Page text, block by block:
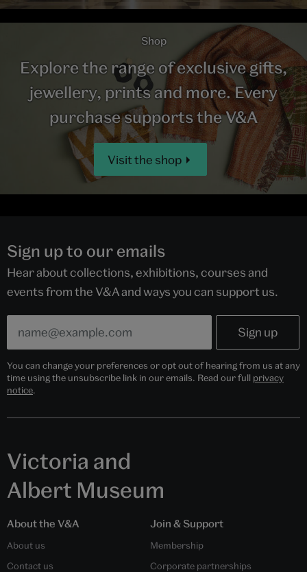
Shop
Explore the range of exclusive gifts,
jewellery, prints and more. Every
purchase supports the V&A
Visit the shop
Sign up to our emails
Hear about collections, exhibitions, courses and
events from the V&A and ways you can support us.
You can change your preferences or opt out of hearing from us at any
time using the unsubscribe link in our emails. Read our full privacy
notice.
Victoria and
Albert Museum
About the V&A
About us
Contact us
Join & Support
Membership
Corporate partnerships